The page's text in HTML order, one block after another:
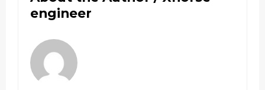
engineer